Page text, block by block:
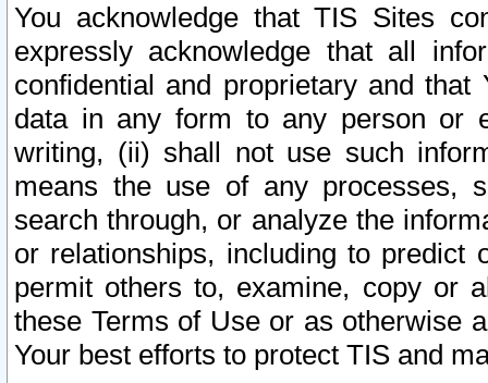
You acknowledge that TIS Sites
expressly acknowledge that all
confidential and proprietary and
data in any form to any person or
writing, (ii) shall not use such
means the use of any processes,
search through, or analyze the
or relationships, including to
permit others to, examine, copy or
these Terms of Use or as otherwise
Your best efforts to protect TIS and